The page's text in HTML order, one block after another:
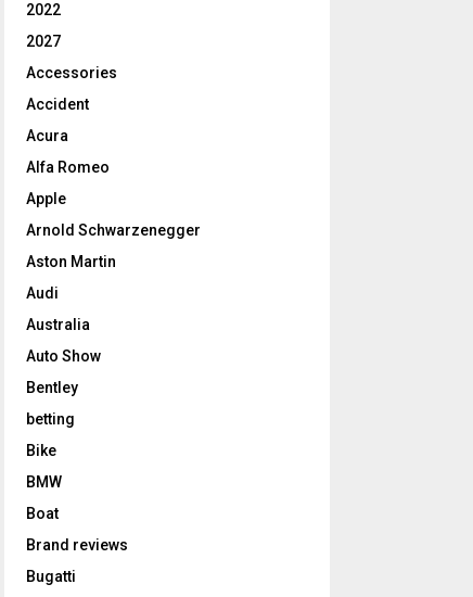
2022
2027
Accessories
Accident
Acura
Alfa Romeo
Apple
Arnold Schwarzenegger
Aston Martin
Audi
Australia
Auto Show
Bentley
betting
Bike
BMW
Boat
Brand reviews
Bugatti